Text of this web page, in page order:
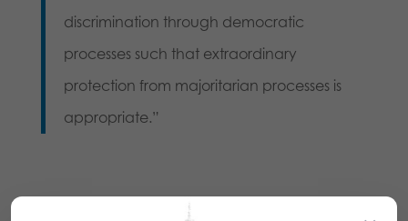
discrimination through democratic
processes such that extraordinary
protection from majoritarian processes is
appropriate.”